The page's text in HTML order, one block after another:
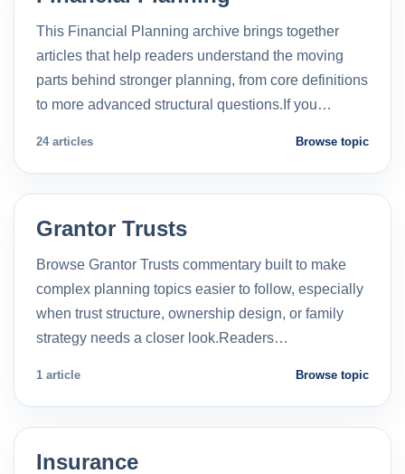
This Financial Planning archive brings together
articles that help readers understand the moving
parts behind stronger planning, from core definitions
to more advanced structural questions.If you…
24 articles Browse topic
Grantor Trusts
Browse Grantor Trusts commentary built to make
complex planning topics easier to follow, especially
when trust structure, ownership design, or family
strategy needs a closer look.Readers…
1 article Browse topic
Insurance